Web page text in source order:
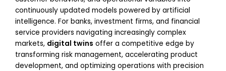
continuously updated models powered by artificial
intelligence. For banks, investment firms, and financial
service providers navigating increasingly complex
markets, digital twins offer a competitive edge by
transforming risk management, accelerating product
development, and optimizing operations with precision